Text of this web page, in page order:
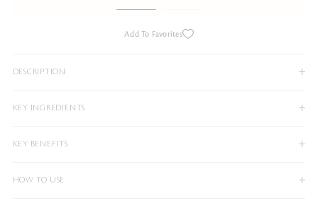
Add To Favorites
DESCRIPTION
KEY INGREDIENTS
KEY BENEFITS
HOW TO USE